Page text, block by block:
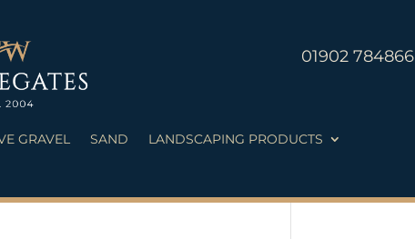
GRAVEL SAND LANDSCAPING PRODUCTS
01902 784866